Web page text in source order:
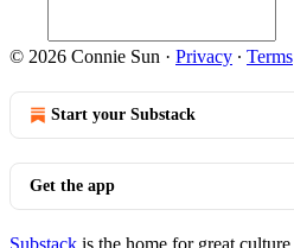
© 2026 Connie Sun · Privacy ∙ Terms
Start your Substack
Get the app
Substack is the home for great culture